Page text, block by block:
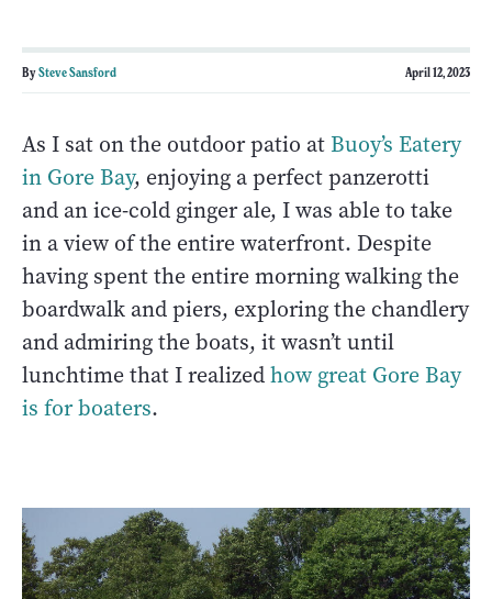
BySteve Sansford April 12, 2023
As I sat on the outdoor patio at Buoy’s Eatery
in Gore Bay, enjoying a perfect panzerotti
and an ice-cold ginger ale, I was able to take
in a view of the entire waterfront. Despite
having spent the entire morning walking the
boardwalk and piers, exploring the chandlery
and admiring the boats, it wasn’t until
lunchtime that I realizedhow great Gore Bay
is for boaters.